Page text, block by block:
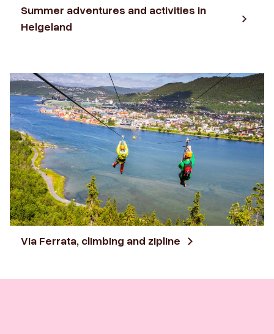
Summer adventures and activities in
Helgeland
Via Ferrata, climbing and zipline